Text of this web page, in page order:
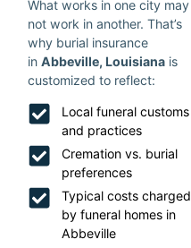
What works in one city may
not work in another. That’s
why burial insurance
inAbbeville, Louisiana is
customized to reflect:
Local funeral customs
and practices
Cremation vs. burial
preferences
Typical costs charged
by funeral homes in
Abbeville